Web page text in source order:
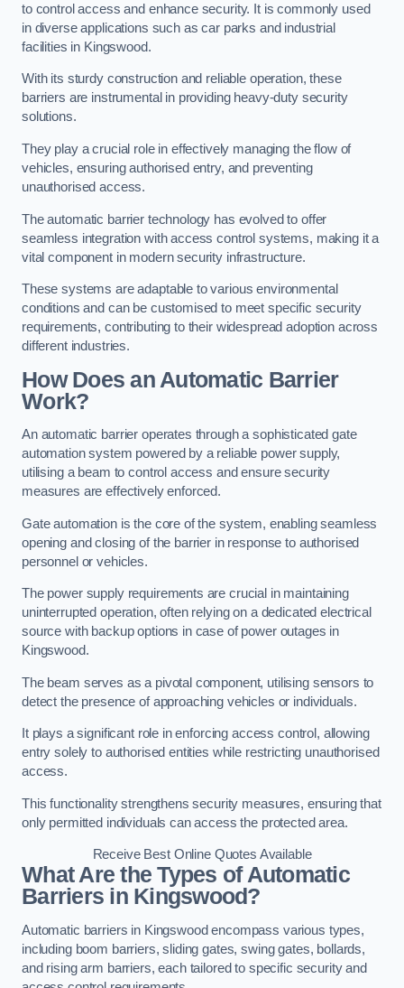
to control access and enhance security. It is commonly used
in diverse applications such as car parks and industrial
facilities in Kingswood.
With its sturdy construction and reliable operation, these
barriers are instrumental in providing heavy-duty security
solutions.
They play a crucial role in effectively managing the flow of
vehicles, ensuring authorised entry, and preventing
unauthorised access.
The automatic barrier technology has evolved to offer
seamless integration with access control systems, making it a
vital component in modern security infrastructure.
These systems are adaptable to various environmental
conditions and can be customised to meet specific security
requirements, contributing to their widespread adoption across
different industries.
How Does an Automatic Barrier
Work?
An automatic barrier operates through a sophisticated gate
automation system powered by a reliable power supply,
utilising a beam to control access and ensure security
measures are effectively enforced.
Gate automation is the core of the system, enabling seamless
opening and closing of the barrier in response to authorised
personnel or vehicles.
The power supply requirements are crucial in maintaining
uninterrupted operation, often relying on a dedicated electrical
source with backup options in case of power outages in
Kingswood.
The beam serves as a pivotal component, utilising sensors to
detect the presence of approaching vehicles or individuals.
It plays a significant role in enforcing access control, allowing
entry solely to authorised entities while restricting unauthorised
access.
This functionality strengthens security measures, ensuring that
only permitted individuals can access the protected area.
Receive Best Online Quotes Available
What Are the Types of Automatic
Barriers in Kingswood?
Automatic barriers in Kingswood encompass various types,
including boom barriers, sliding gates, swing gates, bollards,
and rising arm barriers, each tailored to specific security and